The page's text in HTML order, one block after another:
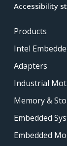
Accessibility
Products
Intel
Adapters
Industrial
Memory &
Embedded
Embedded